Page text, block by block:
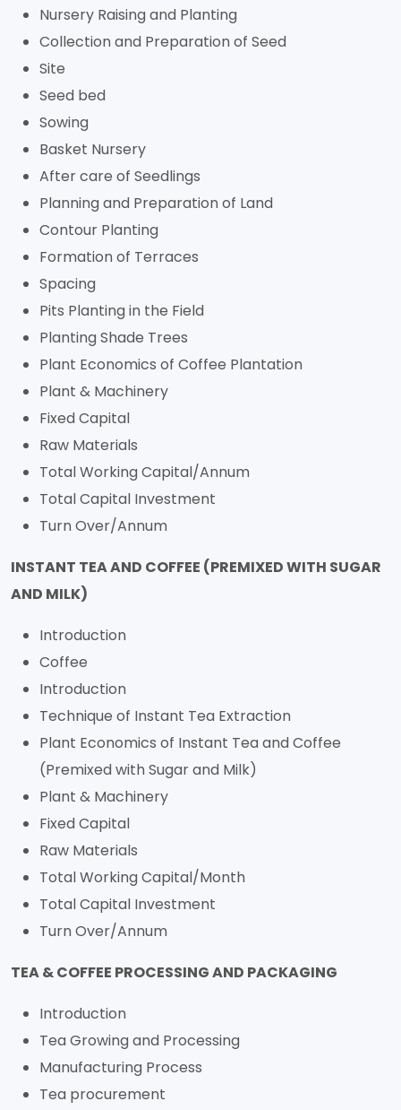
Nursery Raising and Planting
Collection and Preparation of Seed
Site
Seed bed
Sowing
Basket Nursery
After care of Seedlings
Planning and Preparation of Land
Contour Planting
Formation of Terraces
Spacing
Pits Planting in the Field
Planting Shade Trees
Plant Economics of Coffee Plantation
Plant & Machinery
Fixed Capital
Raw Materials
Total Working Capital/Annum
Total Capital Investment
Turn Over/Annum
INSTANT TEA AND COFFEE (PREMIXED WITH SUGAR
AND MILK)
Introduction
Coffee
Introduction
Technique of Instant Tea Extraction
Plant Economics of Instant Tea and Coffee
(Premixed with Sugar and Milk)
Plant & Machinery
Fixed Capital
Raw Materials
Total Working Capital/Month
Total Capital Investment
Turn Over/Annum
TEA & COFFEE PROCESSING AND PACKAGING
Introduction
Tea Growing and Processing
Manufacturing Process
Tea procurement